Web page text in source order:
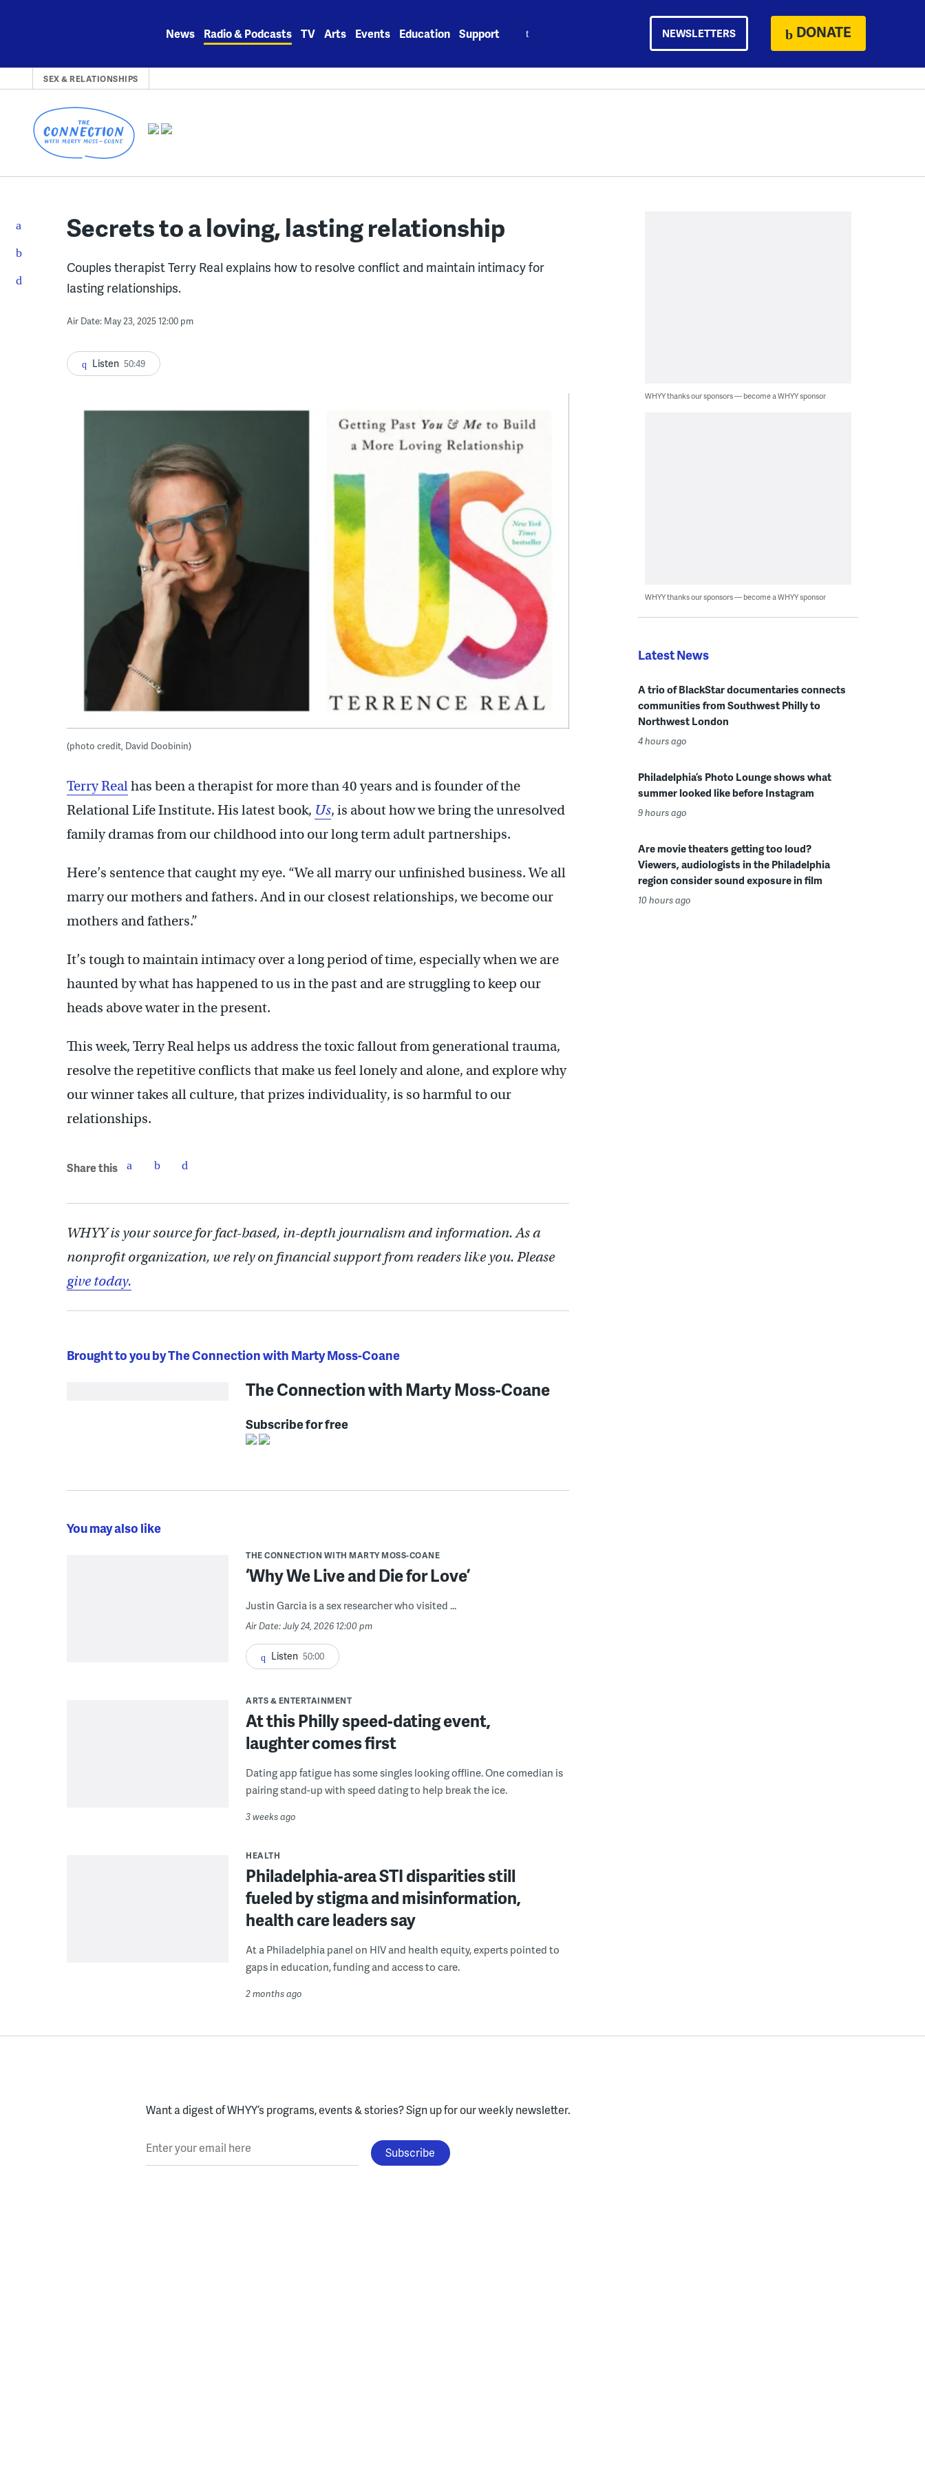
News Radio & Podcasts TV Arts Events Education Support NEWSLETTERS DONATE
SEX & RELATIONSHIPS
Secrets to a loving, lasting relationship
Couples therapist Terry Real explains how to resolve conflict and maintain intimacy for
lasting relationships.
Air Date: May 23, 2025 12:00 pm
Listen 50:49
(photo credit, David Doobinin)
Terry Realhas been a therapist for more than 40 years and is founder of the
Relational Life Institute. His latest book, Us, is about how we bring the unresolved
family dramas from our childhood into our long term adult partnerships.
Here’s sentence that caught my eye. “We all marry our unfinished business. We all
marry our mothers and fathers. And in our closest relationships, we become our
mothers and fathers.”
It’s tough to maintain intimacy over a long period of time, especially when we are
haunted by what has happened to us in the past and are struggling to keep our
heads above water in the present.
This week, Terry Real helps us address the toxic fallout from generational trauma,
resolve the repetitive conflicts that make us feel lonely and alone, and explore why
our winner takes all culture, that prizes individuality, is so harmful to our
relationships.
Share this
WHYY is your source for fact-based, in-depth journalism and information. As a
nonprofit organization, we rely on financial support from readers like you. Please
give today.
Brought to you by The Connection with Marty Moss-Coane
The Connection with Marty Moss-Coane
Subscribe for free
You may also like
THE CONNECTION WITH MARTY MOSS-COANE
‘Why We Live and Die for Love’
Justin Garcia is a sex researcher who visited ...
Air Date: July 24, 2026 12:00 pm
Listen 50:00
ARTS & ENTERTAINMENT
At this Philly speed-dating event,
laughter comes first
Dating app fatigue has some singles looking offline. One comedian is
pairing stand-up with speed dating to help break the ice.
3 weeks ago
HEALTH
Philadelphia-area STI disparities still
fueled by stigma and misinformation,
health care leaders say
At a Philadelphia panel on HIV and health equity, experts pointed to
gaps in education, funding and access to care.
2 months ago
WHYY thanks our sponsors — become a WHYY sponsor
WHYY thanks our sponsors — become a WHYY sponsor
Latest News
A trio of BlackStar documentaries connects
communities from Southwest Philly to
Northwest London
4 hours ago
Philadelphia’s Photo Lounge shows what
summer looked like before Instagram
9 hours ago
Are movie theaters getting too loud?
Viewers, audiologists in the Philadelphia
region consider sound exposure in film
10 hours ago
Want a digest of WHYY’s programs, events & stories?Sign up for our weekly newsletter.
Enter your email here